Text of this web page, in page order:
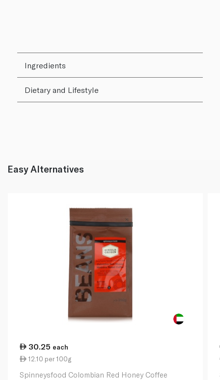
Ingredients
Dietary and Lifestyle
Easy Alternatives
30.25 each
12.10 per 100g
Spinneysfood Colombian Red Honey Coffee